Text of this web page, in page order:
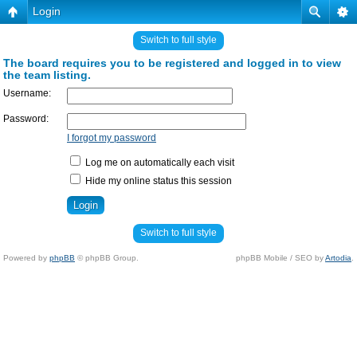
Login
Switch to full style
The board requires you to be registered and logged in to view
the team listing.
Username:
Password:
I forgot my password
Log me on automatically each visit
Hide my online status this session
Switch to full style
Powered by phpBB © phpBB Group. phpBB Mobile / SEO byArtodia